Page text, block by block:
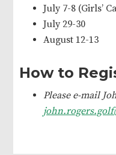
July 7-8 (Girls’
July 29-30
August 12-13
How to
Please e-mail